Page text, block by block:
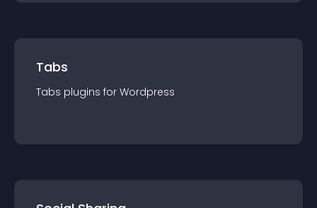
Tabs
Tabs plugins for Wordpress